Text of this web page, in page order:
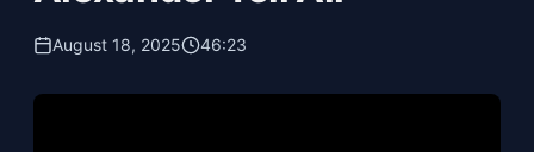
August 18, 2025 46:23